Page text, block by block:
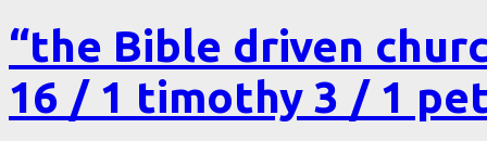
“the Bible driven
16 / 1 timothy 3 / 1